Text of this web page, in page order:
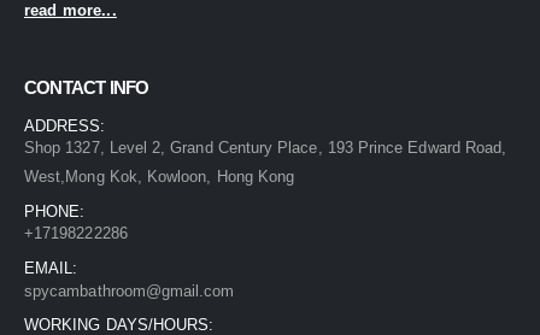
read more...
CONTACT INFO
ADDRESS:
Shop 1327, Level 2, Grand Century Place, 193 Prince Edward Road,
West,Mong Kok, Kowloon, Hong Kong
PHONE:
+17198222286
EMAIL:
spycambathroom@gmail.com
WORKING DAYS/HOURS: